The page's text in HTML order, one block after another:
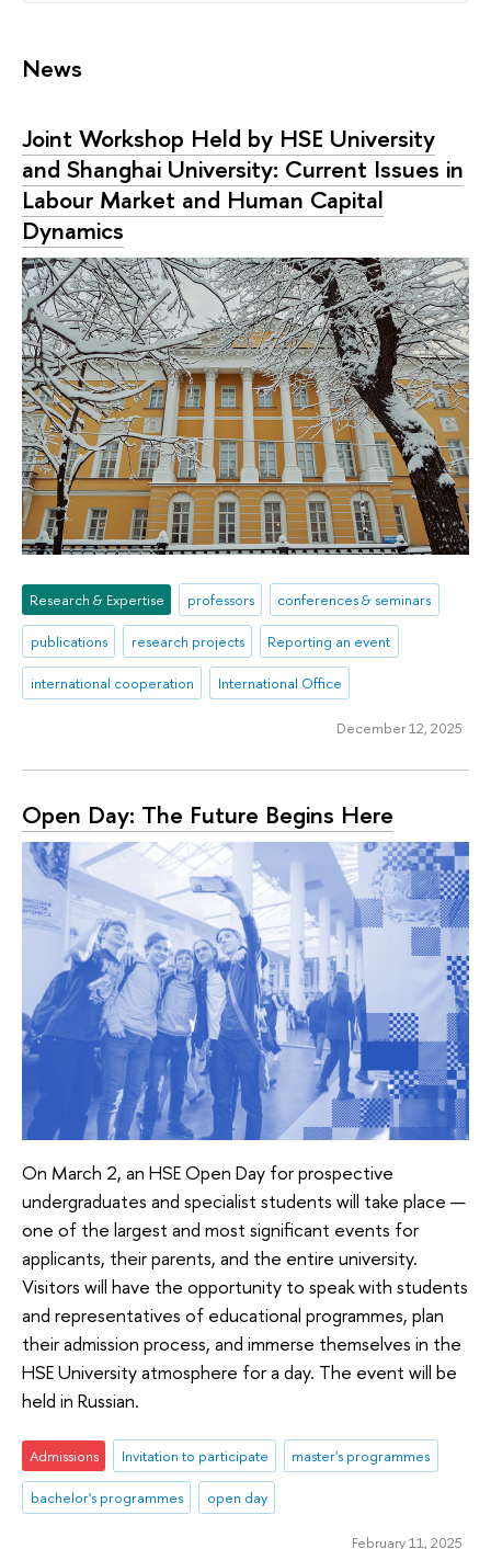
News
Joint Workshop Held by HSE University
and Shanghai University: Current Issues in
Labour Market and Human Capital
Dynamics
Research & Expertise professors conferences & seminars
publications research projects Reporting an event
international cooperation International Office
December 12, 2025
Open Day: The Future Begins Here
On March 2, an HSE Open Day for prospective
undergraduates and specialist students will take place —
one of the largest and most significant events for
applicants, their parents, and the entire university.
Visitors will have the opportunity to speak with students
and representatives of educational programmes, plan
their admission process, and immerse themselves in the
HSE University atmosphere for a day. The event will be
held in Russian.
Admissions Invitation to participate master's programmes
bachelor's programmes open day
February 11, 2025